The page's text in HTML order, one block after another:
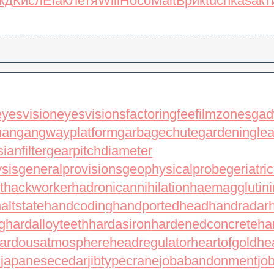
eyesvisionsfactoringfeefilmzones
gangwayplatformgarbagechute
gearpitchdiameter
generalprovisionsgeophysicalprobe
hackworkerhadronicannihilation
handcodinghandportedheadhandradar
hardalloyteethhardasironhardenedconcrete
headregulatorheartofgold
japanesecedarjibtypecranejobabandonment